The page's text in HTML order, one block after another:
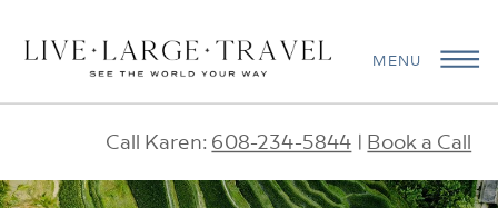
MENU
Call Karen: 608-234-5844 | Book a Call